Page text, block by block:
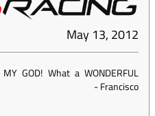
May 13, 2012
GOD! What a WONDERFUL
-Francisco